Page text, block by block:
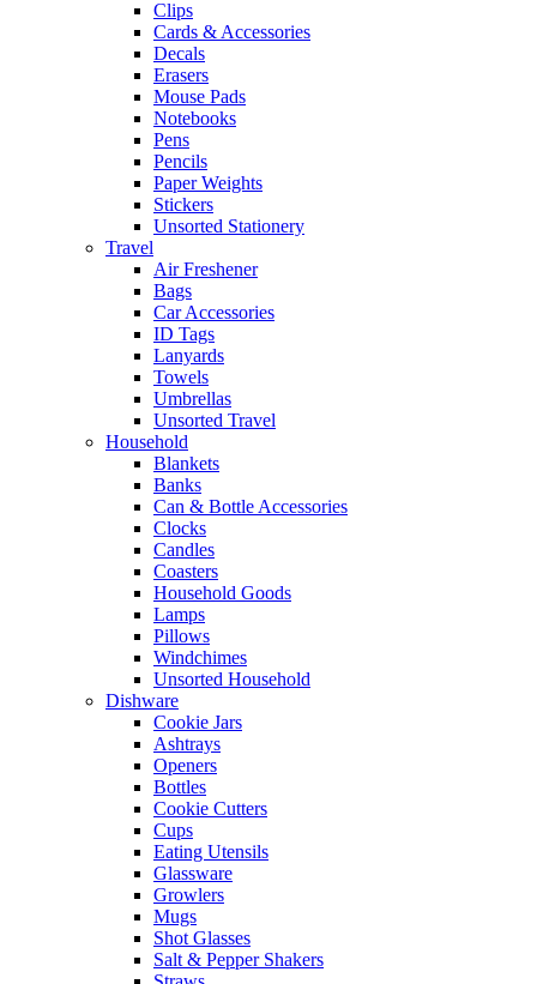
Clips
Cards & Accessories
Decals
Erasers
Mouse Pads
Notebooks
Pens
Pencils
Paper Weights
Stickers
Unsorted Stationery
Travel
Air Freshener
Bags
Car Accessories
ID Tags
Lanyards
Towels
Umbrellas
Unsorted Travel
Household
Blankets
Banks
Can & Bottle Accessories
Clocks
Candles
Coasters
Household Goods
Lamps
Pillows
Windchimes
Unsorted Household
Dishware
Cookie Jars
Ashtrays
Openers
Bottles
Cookie Cutters
Cups
Eating Utensils
Glassware
Growlers
Mugs
Shot Glasses
Salt & Pepper Shakers